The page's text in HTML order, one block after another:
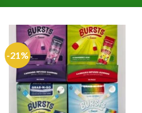
-21%